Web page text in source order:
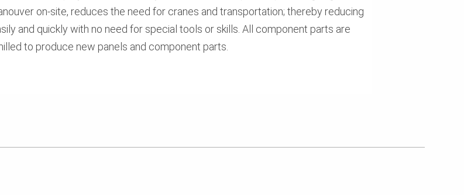
on-site, reduces the need for cranes and transportation; thereby reducing
and quickly with no need for special tools or skills. All component parts are
to produce new panels and component parts.